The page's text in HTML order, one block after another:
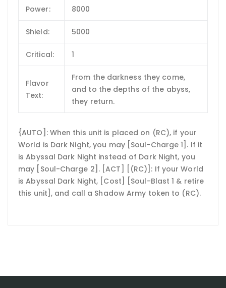
Power: 8000
Shield: 5000
Critical: 1
Flavor
Text:
From the darkness they come,
and to the depths of the abyss,
they return.
{AUTO]: When this unit is placed on (RC), if your
World is Dark Night, you may [Soul-Charge 1]. If it
is Abyssal Dark Night instead of Dark Night, you
may [Soul-Charge 2]. [ACT] [(RC)]: If your World
is Abyssal Dark Night, [Cost] [Soul-Blast 1 & retire
this unit], and call a Shadow Army token to (RC).